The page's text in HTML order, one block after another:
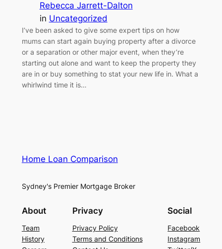
Rebecca Jarrett-Dalton
in Uncategorized
I’ve been asked to give some expert tips on how
mums can start again buying property after a divorce
or a separation or other major event, when they’re
starting out alone and want to keep the property they
are in or buy something to stat your new life in. What a
whirlwind time it is…
Home Loan Comparison
Sydney's Premier Mortgage Broker
About
Team
History
Privacy
Privacy Policy
Terms and Conditions
Social
Facebook
Instagram